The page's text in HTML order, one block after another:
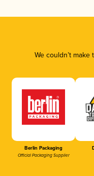
We couldn’t
Berlin Packaging
Official Packaging Supplier